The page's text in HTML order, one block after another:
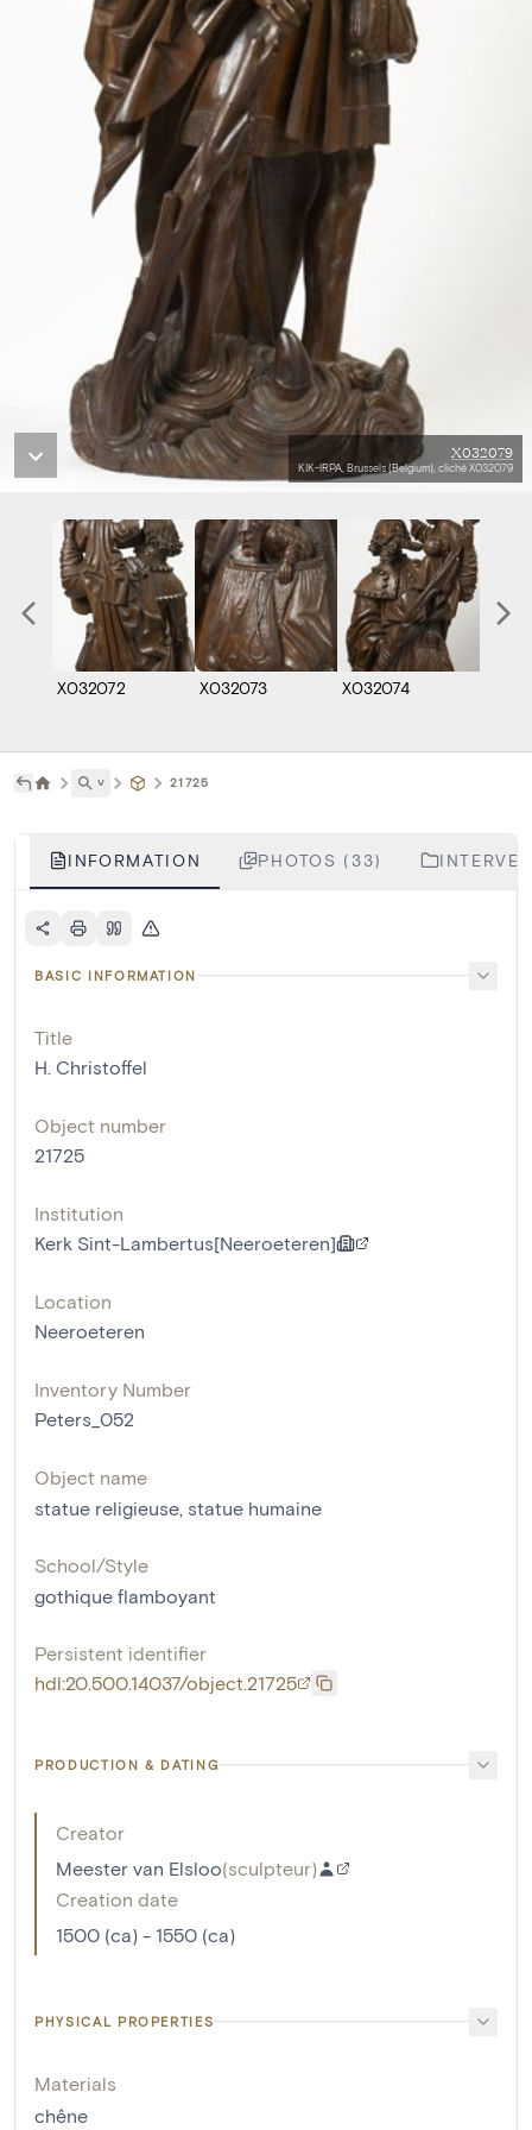
X032079
KIK-IRPA, Brussels (Belgium), cliché X032079
X032072 X032073 X032074
˅ 21725
INFORMATION PHOTOS (33)
BASIC INFORMATION
Title
H. Christoffel
Object number
21725
Institution
Kerk Sint-Lambertus[Neeroeteren]
Location
Neeroeteren
Inventory Number
Peters_052
Object name
statue religieuse statue humaine
School/Style
gothique flamboyant
Persistent identifier
hdl:20.500.14037/object.21725
PRODUCTION & DATING
Creator
Meester van Elsloo(sculpteur)
Creation date
1500 (ca) - 1550 (ca)
PHYSICAL PROPERTIES
Materials
chêne